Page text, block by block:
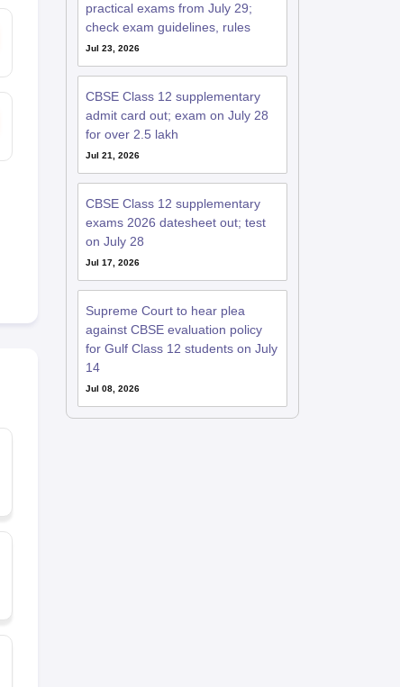
practical exams from July 29;
check exam guidelines, rules
Jul 23, 2026
CBSE Class 12 supplementary
admit card out; exam on July 28
for over 2.5 lakh
Jul 21, 2026
CBSE Class 12 supplementary
exams 2026 datesheet out; test
on July 28
Jul 17, 2026
Supreme Court to hear plea
against CBSE evaluation policy
for Gulf Class 12 students on July
14
Jul 08, 2026